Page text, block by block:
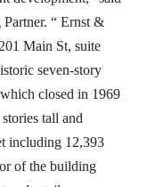
“ Ernst &
Main St, suite
seven-story
closed in 1969
tall and
including 12,393
of the building